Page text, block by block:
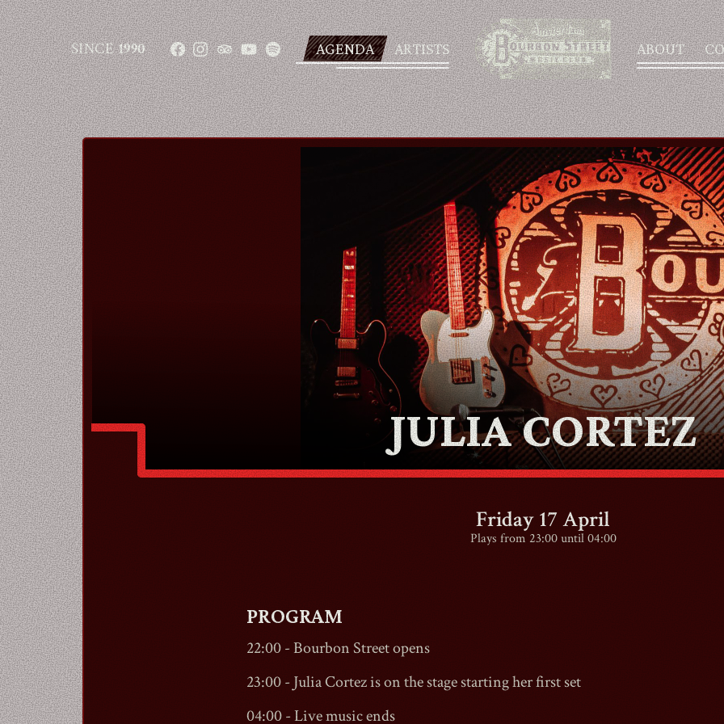
SINCE1990 AGENDA ARTISTS ABOUT
AGENDA
ARTISTS
ABOUT
CONTACT
SHOP
JULIA CORTEZ
Friday 17 April
Plays from 23:00 until 04:00
PROGRAM
22:00 -Bourbon Streetopens
23:00 - Julia Cortez is on the stage starting her first set
04:00 - Live music ends